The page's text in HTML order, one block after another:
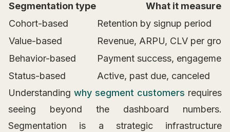
Segmentation type
What it measures
Cohort-based
Retention by signup period
Value-based
Revenue, ARPU, CLV per
Behavior-based
Payment success,
Status-based
Active, past due, canceled
Understanding why segment customers requires
seeing beyond the dashboard numbers.
Segmentation is a strategic infrastructure